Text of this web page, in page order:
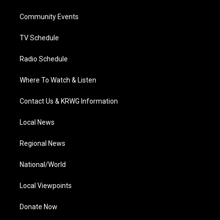
a
Community Events
TV Schedule
Radio Schedule
Where To Watch & Listen
Contact Us & KRWG Information
Local News
Regional News
National/World
Local Viewpoints
Donate Now